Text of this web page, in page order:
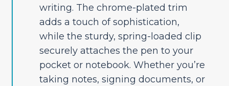
writing. The chrome-plated trim
adds a touch of sophistication,
while the sturdy, spring-loaded clip
securely attaches the pen to your
pocket or notebook. Whether you’re
taking notes, signing documents, or